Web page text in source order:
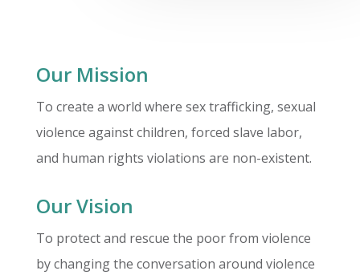
Our Mission
To create a world where sex trafficking, sexual
violence against children, forced slave labor,
and human rights violations are non-existent.
Our Vision
To protect and rescue the poor from violence
by changing the conversation around violence